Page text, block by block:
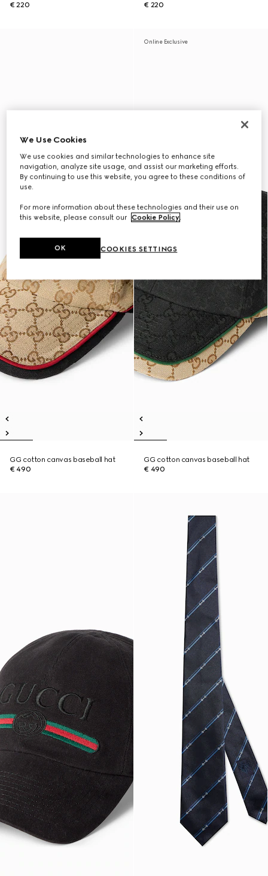
€ 220
€ 220
GG cotton canvas baseball hat
€ 490
Online Exclusive
GG cotton canvas baseball hat
€ 490
We Use Cookies
We use cookies and similar technologies to enhance site
navigation, analyze site usage, and assist our marketing efforts.
By continuing to use this website, you agree to these conditions of
use.
For more information about these technologies and their use on
this website, please consult our Cookie Policy.
COOKIES SETTINGS
OK